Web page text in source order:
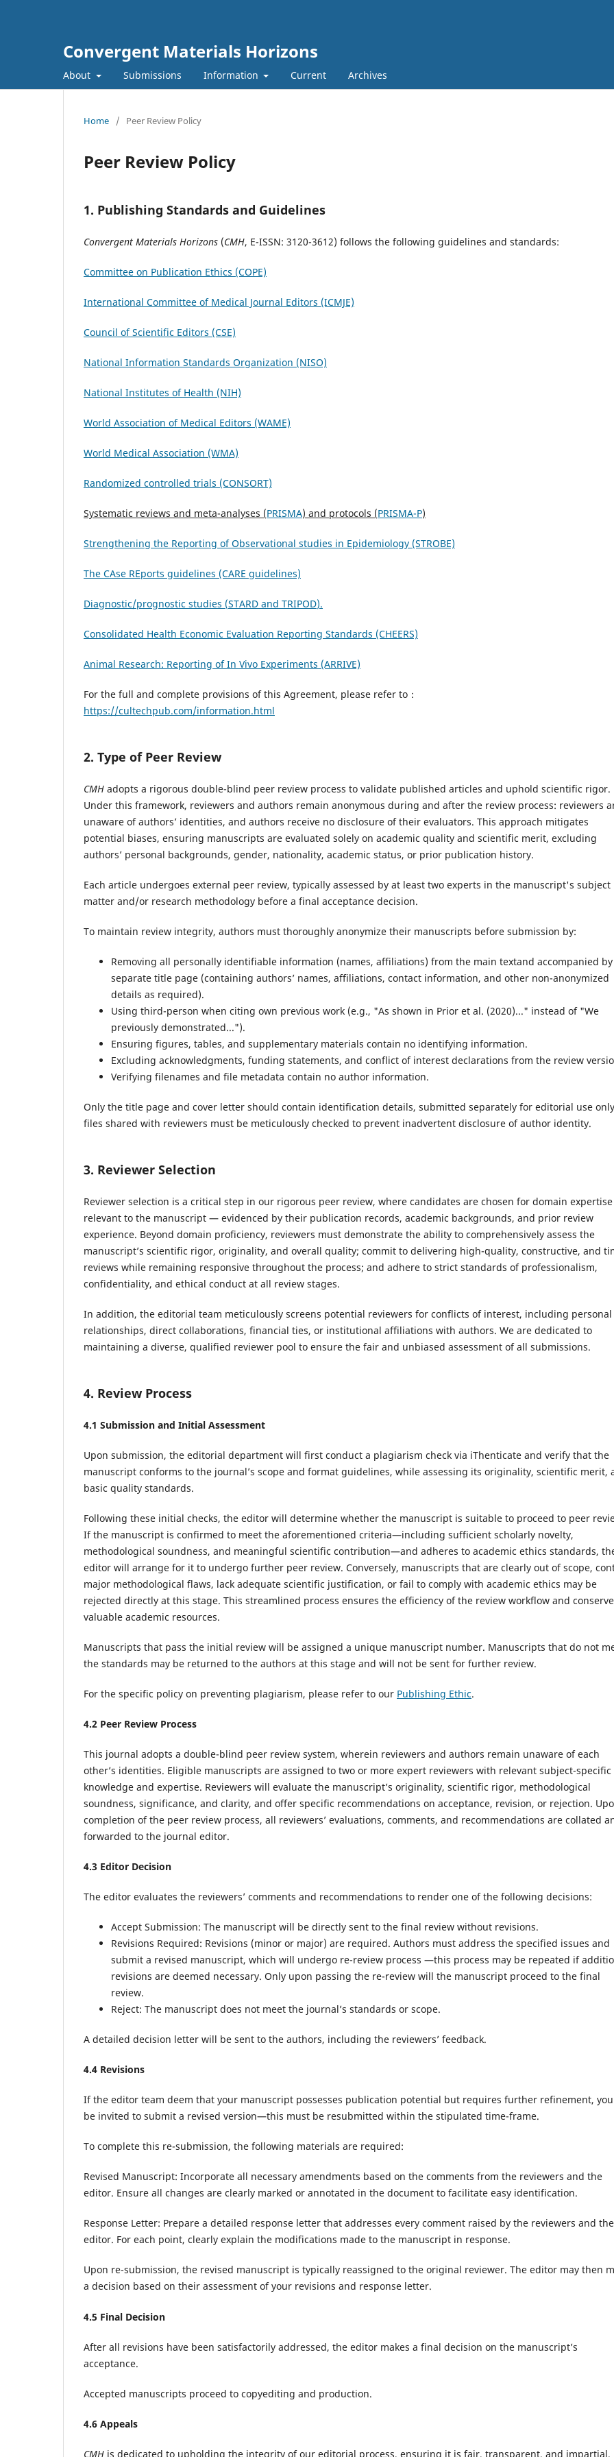
Convergent Materials Horizons
About Submissions Information Current Archives
Home / Peer Review Policy
Peer Review Policy
1. Publishing Standards and Guidelines
Convergent Materials Horizons (CMH, E-ISSN: 3120-3612) follows the following guidelines and standards:
Committee on Publication Ethics (COPE)
International Committee of Medical Journal Editors (ICMJE)
Council of Scientific Editors (CSE)
National Information Standards Organization (NISO)
National Institutes of Health (NIH)
World Association of Medical Editors (WAME)
World Medical Association (WMA)
Randomized controlled trials (CONSORT)
Systematic reviews and meta-analyses (PRISMA) and protocols (PRISMA-P)
Strengthening the Reporting of Observational studies in Epidemiology (STROBE)
The CAse REports guidelines (CARE guidelines)
Diagnostic/prognostic studies (STARD and TRIPOD).
Consolidated Health Economic Evaluation Reporting Standards (CHEERS)
Animal Research: Reporting of In Vivo Experiments (ARRIVE)
For the full and complete provisions of this Agreement, please refer to：
https://cultechpub.com/information.html
2. Type of Peer Review
CMH adopts a rigorous double-blind peer review process to validate published articles and uphold scientific rigor.
Under this framework, reviewers and authors remain anonymous during and after the review process: reviewers
unaware of authors’ identities, and authors receive no disclosure of their evaluators. This approach mitigates
potential biases, ensuring manuscripts are evaluated solely on academic quality and scientific merit, excluding
authors’ personal backgrounds, gender, nationality, academic status, or prior publication history.
Each article undergoes external peer review, typically assessed by at least two experts in the manuscript's subject
matter and/or research methodology before a final acceptance decision.
To maintain review integrity, authors must thoroughly anonymize their manuscripts before submission by:
Removing all personally identifiable information (names, affiliations) from the main textand accompanied
separate title page (containing authors’ names, affiliations, contact information, and other non-anonymized
details as required).
Using third-person when citing own previous work (e.g., "As shown in Prior et al. (2020)..." instead of "We
previously demonstrated...").
Ensuring figures, tables, and supplementary materials contain no identifying information.
Excluding acknowledgments, funding statements, and conflict of interest declarations from the review
Verifying filenames and file metadata contain no author information.
Only the title page and cover letter should contain identification details, submitted separately for editorial use
files shared with reviewers must be meticulously checked to prevent inadvertent disclosure of author identity.
3. Reviewer Selection
Reviewer selection is a critical step in our rigorous peer review, where candidates are chosen for domain expertise
relevant to the manuscript — evidenced by their publication records, academic backgrounds, and prior review
experience. Beyond domain proficiency, reviewers must demonstrate the ability to comprehensively assess the
manuscript’s scientific rigor, originality, and overall quality; commit to delivering high-quality, constructive, and
reviews while remaining responsive throughout the process; and adhere to strict standards of professionalism,
confidentiality, and ethical conduct at all review stages.
In addition, the editorial team meticulously screens potential reviewers for conflicts of interest, including personal
relationships, direct collaborations, financial ties, or institutional affiliations with authors. We are dedicated to
maintaining a diverse, qualified reviewer pool to ensure the fair and unbiased assessment of all submissions.
4. Review Process
4.1 Submission and Initial Assessment
Upon submission, the editorial department will first conduct a plagiarism check via iThenticate and verify that the
manuscript conforms to the journal’s scope and format guidelines, while assessing its originality, scientific merit,
basic quality standards.
Following these initial checks, the editor will determine whether the manuscript is suitable to proceed to peer
If the manuscript is confirmed to meet the aforementioned criteria—including sufficient scholarly novelty,
methodological soundness, and meaningful scientific contribution—and adheres to academic ethics standards,
editor will arrange for it to undergo further peer review. Conversely, manuscripts that are clearly out of scope,
major methodological flaws, lack adequate scientific justification, or fail to comply with academic ethics may be
rejected directly at this stage. This streamlined process ensures the efficiency of the review workflow and
valuable academic resources.
Manuscripts that pass the initial review will be assigned a unique manuscript number. Manuscripts that do not
the standards may be returned to the authors at this stage and will not be sent for further review.
For the specific policy on preventing plagiarism, please refer to our Publishing Ethic.
4.2 Peer Review Process
This journal adopts a double-blind peer review system, wherein reviewers and authors remain unaware of each
other’s identities. Eligible manuscripts are assigned to two or more expert reviewers with relevant subject-specific
knowledge and expertise. Reviewers will evaluate the manuscript’s originality, scientific rigor, methodological
soundness, significance, and clarity, and offer specific recommendations on acceptance, revision, or rejection.
completion of the peer review process, all reviewers’ evaluations, comments, and recommendations are collated
forwarded to the journal editor.
4.3 Editor Decision
The editor evaluates the reviewers’ comments and recommendations to render one of the following decisions:
Accept Submission: The manuscript will be directly sent to the final review without revisions.
Revisions Required: Revisions (minor or major) are required. Authors must address the specified issues and
submit a revised manuscript, which will undergo re-review process —this process may be repeated if
revisions are deemed necessary. Only upon passing the re-review will the manuscript proceed to the final
review.
Reject: The manuscript does not meet the journal’s standards or scope.
A detailed decision letter will be sent to the authors, including the reviewers’ feedback.
4.4 Revisions
If the editor team deem that your manuscript possesses publication potential but requires further refinement,
be invited to submit a revised version—this must be resubmitted within the stipulated time-frame.
To complete this re-submission, the following materials are required:
Revised Manuscript: Incorporate all necessary amendments based on the comments from the reviewers and the
editor. Ensure all changes are clearly marked or annotated in the document to facilitate easy identification.
Response Letter: Prepare a detailed response letter that addresses every comment raised by the reviewers and the
editor. For each point, clearly explain the modifications made to the manuscript in response.
Upon re-submission, the revised manuscript is typically reassigned to the original reviewer. The editor may then
a decision based on their assessment of your revisions and response letter.
4.5 Final Decision
After all revisions have been satisfactorily addressed, the editor makes a final decision on the manuscript’s
acceptance.
Accepted manuscripts proceed to copyediting and production.
4.6 Appeals
CMH is dedicated to upholding the integrity of our editorial process, ensuring it is fair, transparent, and impartial.